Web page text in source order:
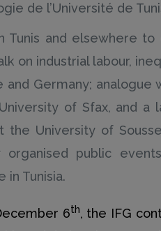
de l’Université de
Tunis and elsewhere to
on industrial labour,
Germany; analogue
of Sfax, and a
University of
organised public
Tunisia.
6th, the IFG